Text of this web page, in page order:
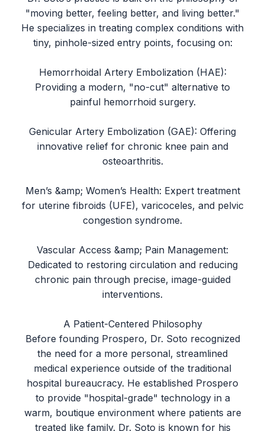
"moving better, feeling better, and living better."
He specializes in treating complex conditions with
tiny, pinhole-sized entry points, focusing on:
Hemorrhoidal Artery Embolization (HAE):
Providing a modern, "no-cut" alternative to
painful hemorrhoid surgery.
Genicular Artery Embolization (GAE): Offering
innovative relief for chronic knee pain and
osteoarthritis.
Men’s &amp; Women’s Health: Expert treatment
for uterine fibroids (UFE), varicoceles, and pelvic
congestion syndrome.
Vascular Access &amp; Pain Management:
Dedicated to restoring circulation and reducing
chronic pain through precise, image-guided
interventions.
A Patient-Centered Philosophy
Before founding Prospero, Dr. Soto recognized
the need for a more personal, streamlined
medical experience outside of the traditional
hospital bureaucracy. He established Prospero
to provide "hospital-grade" technology in a
warm, boutique environment where patients are
treated like family. Dr. Soto is known for his